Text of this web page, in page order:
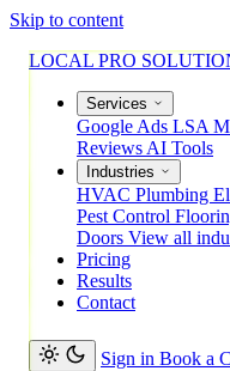
Skip to content
LOCAL PRO
Services
Google Ads LSA
Reviews AI Tools
Industries
HVAC Plumbing
Pest Control
Doors View all
Pricing
Results
Contact
Sign in Book a